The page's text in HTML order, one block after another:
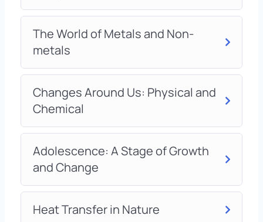
The World of Metals and Non-
metals
Changes Around Us: Physical and
Chemical
Adolescence: A Stage of Growth
and Change
Heat Transfer in Nature